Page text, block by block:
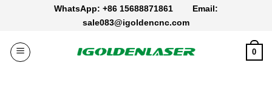
WhatsApp: +86 15688871861 Email:
sale083@igoldencnc.com
0